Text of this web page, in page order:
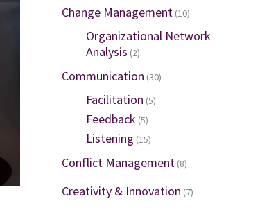
Change Management (10)
Organizational Network
Analysis (2)
Communication (30)
Facilitation (5)
Feedback (5)
Listening (15)
Conflict Management (8)
Creativity & Innovation (7)